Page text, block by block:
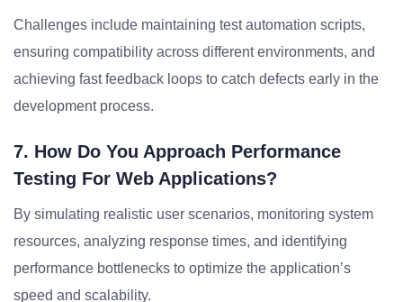
Challenges include maintaining test automation scripts,
ensuring compatibility across different environments, and
achieving fast feedback loops to catch defects early in the
development process.
7. How Do You Approach Performance
Testing For Web Applications?
By simulating realistic user scenarios, monitoring system
resources, analyzing response times, and identifying
performance bottlenecks to optimize the application’s
speed and scalability.